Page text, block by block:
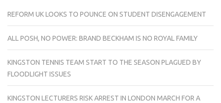
REFORM UK LOOKS TO POUNCE ON STUDENT DISENGAGEMENT
ALL POSH, NO POWER: BRAND BECKHAM IS NO ROYAL FAMILY
KINGSTON TENNIS TEAM START TO THE SEASON PLAGUED BY
FLOODLIGHT ISSUES
KINGSTON LECTURERS RISK ARREST IN LONDON MARCH FOR A